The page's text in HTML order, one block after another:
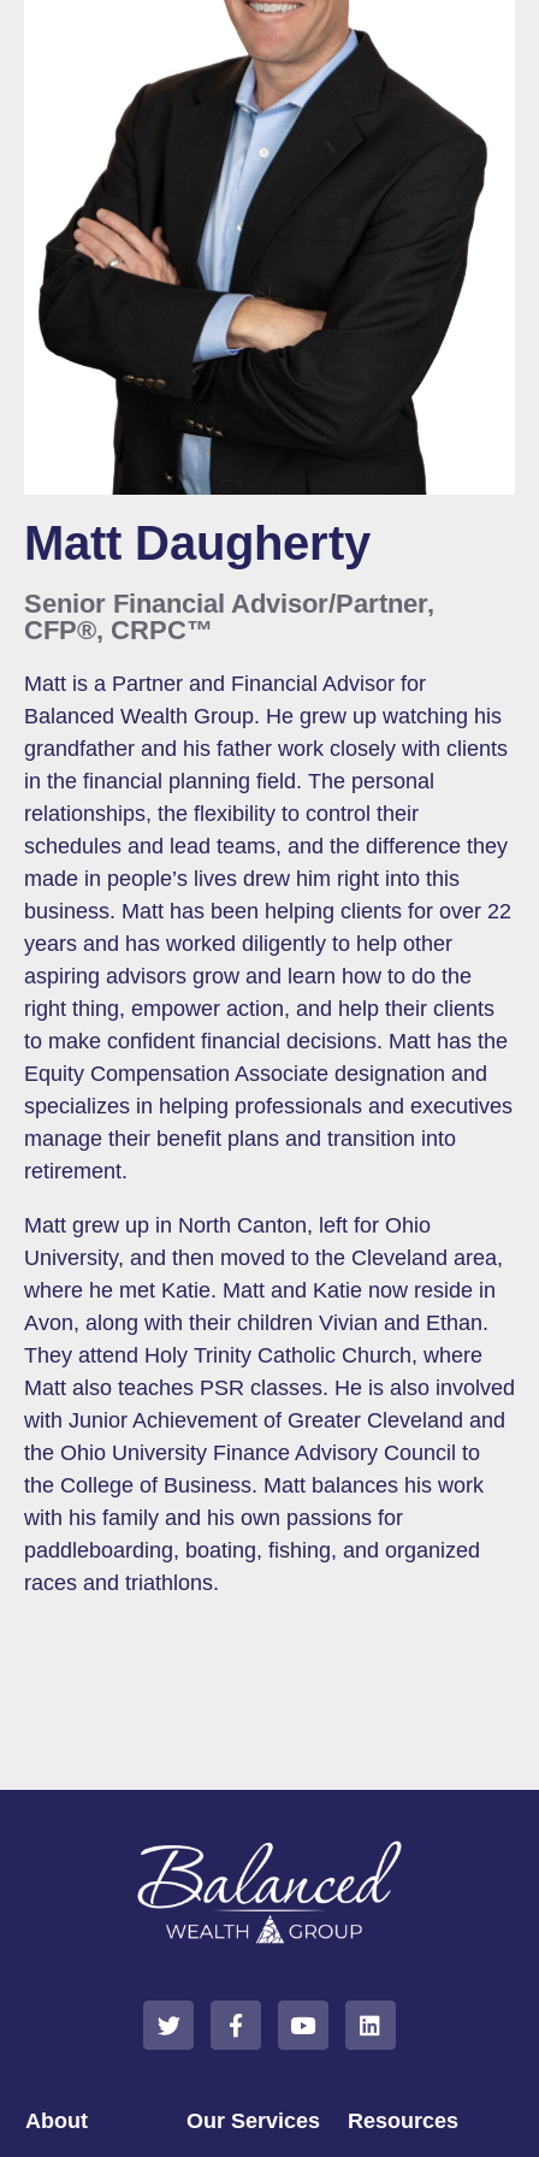
Matt Daugherty
Senior Financial Advisor/Partner,
CFP®, CRPC™
Matt is a Partner and Financial Advisor for
Balanced Wealth Group. He grew up watching his
grandfather and his father work closely with clients
in the financial planning field. The personal
relationships, the flexibility to control their
schedules and lead teams, and the difference they
made in people’s lives drew him right into this
business. Matt has been helping clients for over 22
years and has worked diligently to help other
aspiring advisors grow and learn how to do the
right thing, empower action, and help their clients
to make confident financial decisions. Matt has the
Equity Compensation Associate designation and
specializes in helping professionals and executives
manage their benefit plans and transition into
retirement.
Matt grew up in North Canton, left for Ohio
University, and then moved to the Cleveland area,
where he met Katie. Matt and Katie now reside in
Avon, along with their children Vivian and Ethan.
They attend Holy Trinity Catholic Church, where
Matt also teaches PSR classes. He is also involved
with Junior Achievement of Greater Cleveland and
the Ohio University Finance Advisory Council to
the College of Business. Matt balances his work
with his family and his own passions for
paddleboarding, boating, fishing, and organized
races and triathlons.
About Our Services Resources